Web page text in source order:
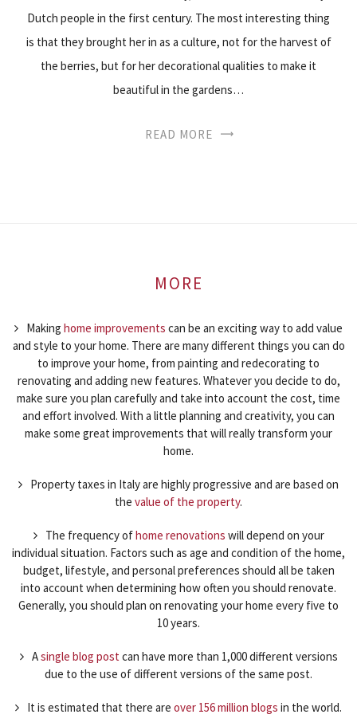
Dutch people in the first century. The most interesting thing
is that they brought her in as a culture, not for the harvest of
the berries, but for her decorational qualities to make it
beautiful in the gardens…
READ MORE
MORE
Making home improvements can be an exciting way to add value
and style to your home. There are many different things you can do
to improve your home, from painting and redecorating to
renovating and adding new features. Whatever you decide to do,
make sure you plan carefully and take into account the cost, time
and effort involved. With a little planning and creativity, you can
make some great improvements that will really transform your
home.
Property taxes in Italy are highly progressive and are based on
the value of the property.
The frequency ofhome renovations will depend on your
individual situation. Factors such as age and condition of the home,
budget, lifestyle, and personal preferences should all be taken
into account when determining how often you should renovate.
Generally, you should plan on renovating your home every five to
10 years.
Asingle blog post can have more than 1,000 different versions
due to the use of different versions of the same post.
It is estimated that there are over 156 million blogs in the world.